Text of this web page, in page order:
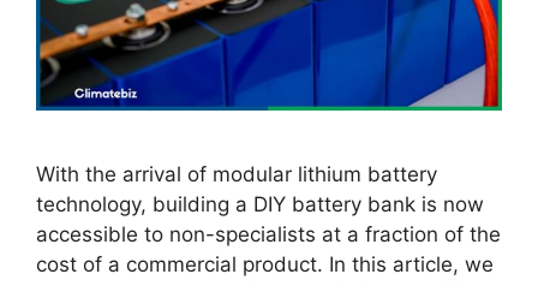
With the arrival of modular lithium battery
technology, building a DIY battery bank is now
accessible to non-specialists at a fraction of the
cost of a commercial product. In this article, we